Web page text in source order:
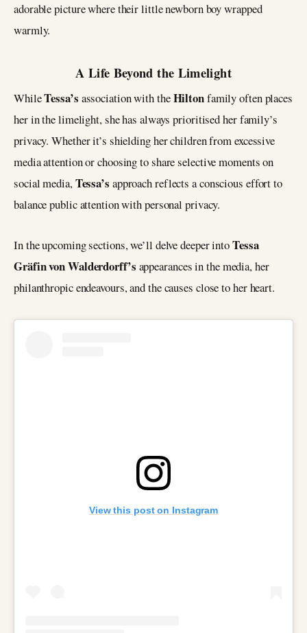
adorable picture where their little newborn boy wrapped
warmly.
A Life Beyond the Limelight
WhileTessa’s association with theHiltonfamily often places
her in the limelight, she has always prioritised her family’s
privacy. Whether it’s shielding her children from excessive
media attention or choosing to share selective moments on
social media,Tessa’s approach reflects a conscious effort to
balance public attention with personal privacy.
In the upcoming sections, we’ll delve deeper intoTessa
Gräfin von Walderdorff’s appearances in the media, her
philanthropic endeavours, and the causes close to her heart.
View this post on Instagram